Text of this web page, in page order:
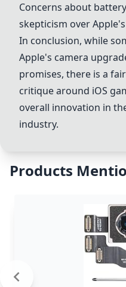
Concerns about
skepticism over
In conclusion, while
Apple's camera
promises, there is a
critique around iOS
overall innovation in
industry.
Products